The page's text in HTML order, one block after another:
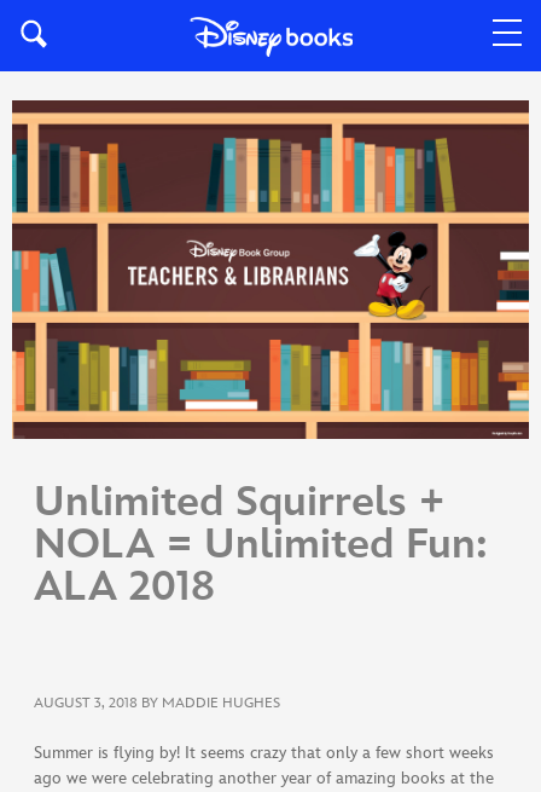
Unlimited Squirrels +
NOLA = Unlimited Fun:
ALA 2018
AUGUST 3, 2018 BY MADDIE HUGHES
Summer is flying by! It seems crazy that only a few short weeks
ago we were celebrating another year of amazing books at the